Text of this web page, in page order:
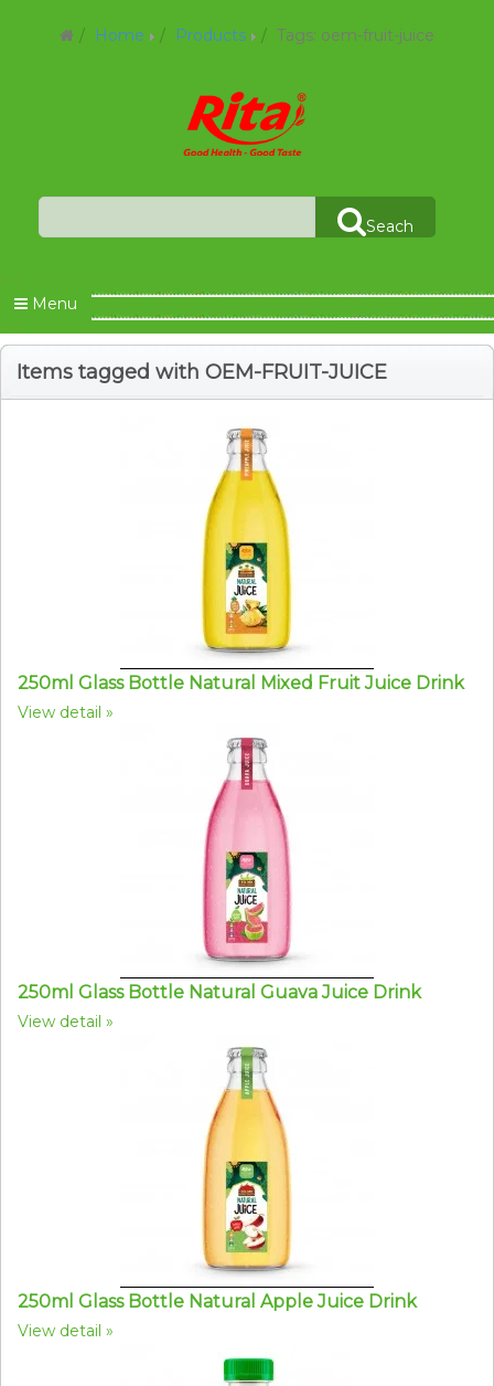
Home Products Tags: oem-fruit-juice
Seach
Menu
Items tagged with OEM-FRUIT-JUICE
250ml Glass Bottle Natural Mixed Fruit Juice Drink
View detail
250ml Glass Bottle Natural Guava Juice Drink
View detail
250ml Glass Bottle Natural Apple Juice Drink
View detail